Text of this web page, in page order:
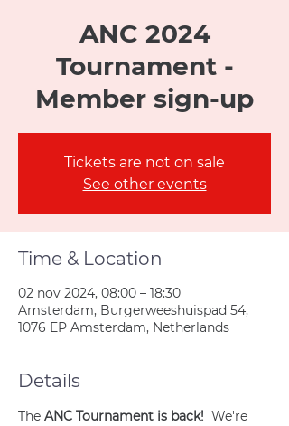
ANC 2024
Tournament -
Member sign-up
Tickets are not on sale
See other events
Time & Location
02 nov 2024, 08:00 – 18:30
Amsterdam, Burgerweeshuispad 54,
1076 EP Amsterdam, Netherlands
Details
The ANC Tournament is back! We're